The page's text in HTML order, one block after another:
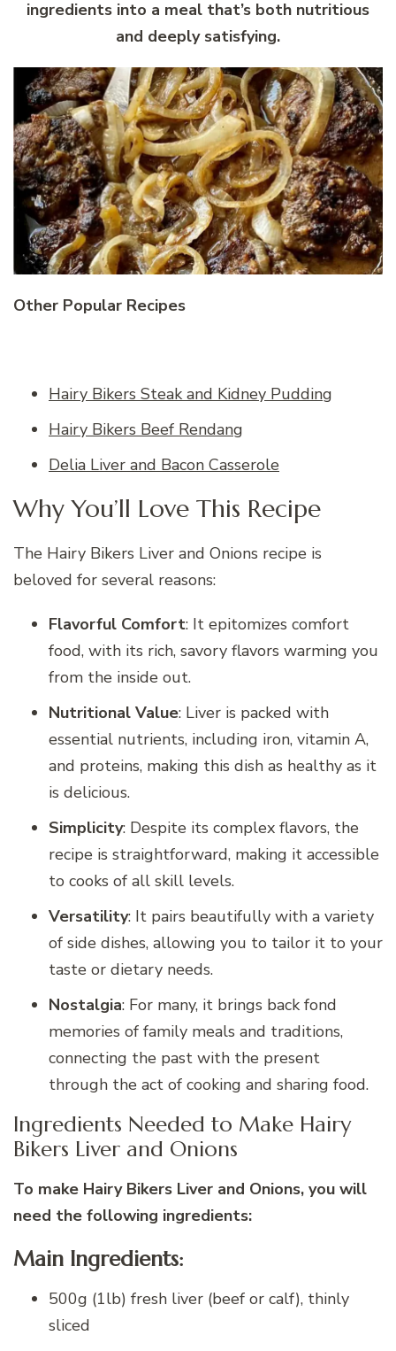
ingredients into a meal that’s both nutritious
and deeply satisfying.
Other Popular Recipes
Hairy Bikers Steak and Kidney Pudding
Hairy Bikers Beef Rendang
Delia Liver and Bacon Casserole
Why You’ll Love This Recipe
The Hairy Bikers Liver and Onions recipe is
beloved for several reasons:
Flavorful Comfort: It epitomizes comfort
food, with its rich, savory flavors warming you
from the inside out.
Nutritional Value: Liver is packed with
essential nutrients, including iron, vitamin A,
and proteins, making this dish as healthy as it
is delicious.
Simplicity: Despite its complex flavors, the
recipe is straightforward, making it accessible
to cooks of all skill levels.
Versatility: It pairs beautifully with a variety
of side dishes, allowing you to tailor it to your
taste or dietary needs.
Nostalgia: For many, it brings back fond
memories of family meals and traditions,
connecting the past with the present
through the act of cooking and sharing food.
Ingredients Needed to Make Hairy
Bikers Liver and Onions
To make Hairy Bikers Liver and Onions, you will
need the following ingredients:
Main Ingredients:
500g (1lb) fresh liver (beef or calf), thinly
sliced